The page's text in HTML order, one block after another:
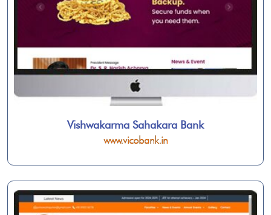
Vishwakarma Sahakara Bank
www.vicobank.in